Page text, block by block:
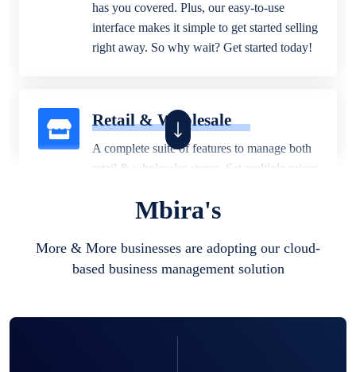
has you covered. Plus, our easy-to-use
interface makes it simple to get started selling
right away. So why wait? Get started today!
Retail & Wholesale
A complete suite of features to manage both
retail & wholesales stores. Set multiple prices
business locations.
Mbira's
More & More businesses are adopting our cloud-
based business management solution